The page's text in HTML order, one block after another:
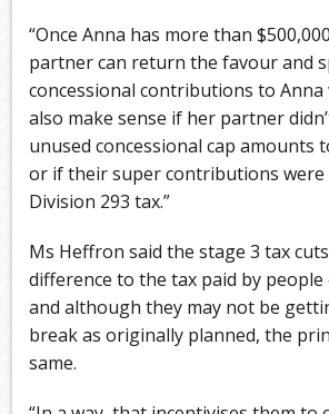
“Once Anna has more than
partner can return the favour and
concessional contributions to Anna
also make sense if her partner
unused concessional cap amounts
or if their super contributions were
Division 293 tax.”
Ms Heffron said the stage 3 tax
difference to the tax paid by
and although they may not be
break as originally planned, the
same.